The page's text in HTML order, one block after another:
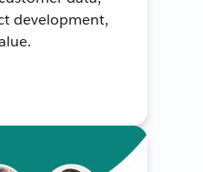
development,